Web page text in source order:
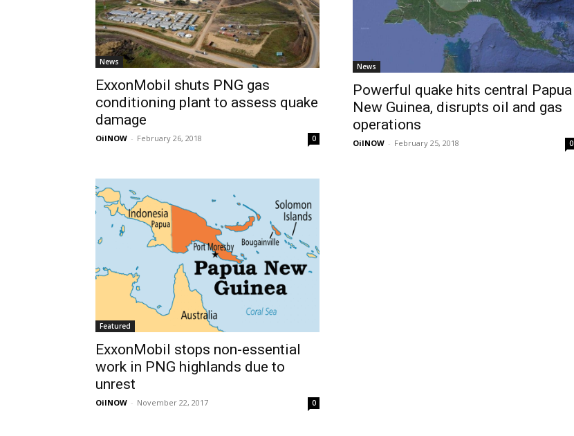
News
ExxonMobil shuts PNG gas
conditioning plant to assess quake
damage
OilNOW - February 26, 2018 0
News
Powerful quake hits central Papua
New Guinea, disrupts oil and gas
operations
OilNOW - February 25, 2018 0
Featured
ExxonMobil stops non-essential
work in PNG highlands due to
unrest
OilNOW - November 22, 2017 0